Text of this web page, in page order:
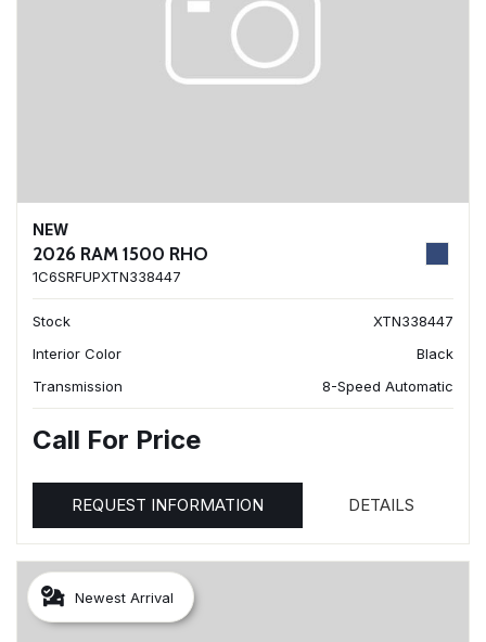
NEW
2026 RAM 1500 RHO
1C6SRFUPXTN338447
Stock
XTN338447
Interior Color
Black
Transmission
8-Speed Automatic
Call For Price
REQUEST INFORMATION DETAILS
Newest Arrival